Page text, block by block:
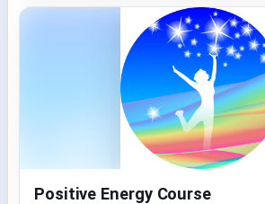
Positive Energy Course